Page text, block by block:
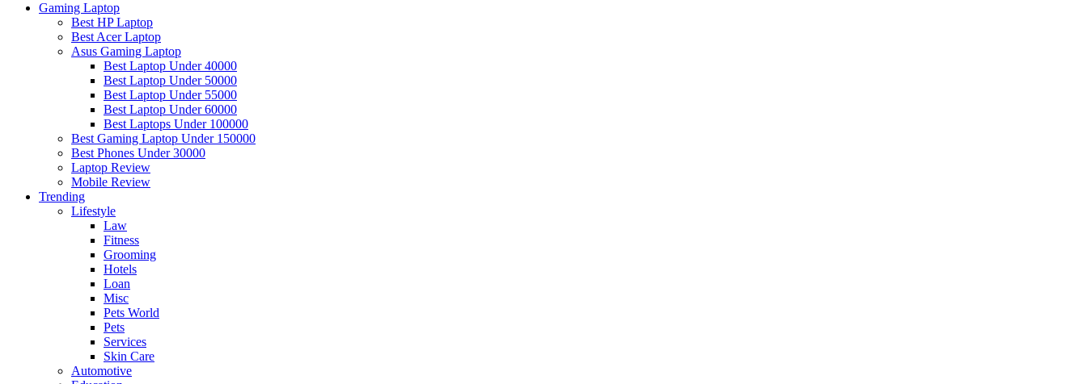
Gaming Laptop
Best HP Laptop
Best Acer Laptop
Asus Gaming Laptop
Best Laptop Under 40000
Best Laptop Under 50000
Best Laptop Under 55000
Best Laptop Under 60000
Best Laptops Under 100000
Best Gaming Laptop Under 150000
Best Phones Under 30000
Laptop Review
Mobile Review
Trending
Lifestyle
Law
Fitness
Grooming
Hotels
Loan
Misc
Pets World
Pets
Services
Skin Care
Automotive